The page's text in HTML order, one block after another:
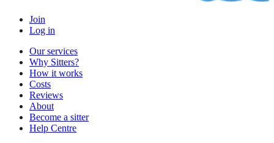
Join
Log in
Our services
Why Sitters?
How it works
Costs
Reviews
About
Become a sitter
Help Centre